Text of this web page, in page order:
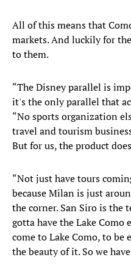
All of this means that
markets. And luckily for
to them.
“The Disney parallel is
it's the only parallel that
“No sports organization
travel and tourism
But for us, the product
“Not just have tours
because Milan is just
the corner. San Siro is the
gotta have the Lake Como
come to Lake Como, to be
the beauty of it. So we